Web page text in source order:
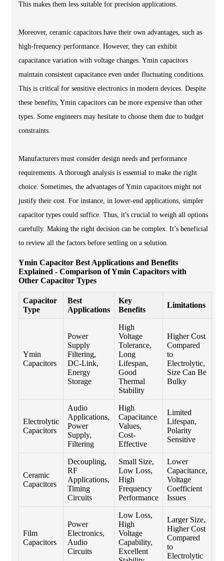
This makes them less suitable for precision applications.
Moreover, ceramic capacitors have their own advantages, such as
high-frequency performance. However, they can exhibit
capacitance variation with voltage changes. Ymin capacitors
maintain consistent capacitance even under fluctuating conditions.
This is critical for sensitive electronics in modern devices. Despite
these benefits, Ymin capacitors can be more expensive than other
types. Some engineers may hesitate to choose them due to budget
constraints.
Manufacturers must consider design needs and performance
requirements. A thorough analysis is essential to make the right
choice. Sometimes, the advantages of Ymin capacitors might not
justify their cost. For instance, in lower-end applications, simpler
capacitor types could suffice. Thus, it's crucial to weigh all options
carefully. Making the right decision can be complex. It’s beneficial
to review all the factors before settling on a solution.
Ymin Capacitor Best Applications and Benefits
Explained - Comparison of Ymin Capacitors with
Other Capacitor Types
Capacitor
Type
Best
Applications
Key
Benefits
Limitations
Ymin
Capacitors
Power
Supply
Filtering,
DC-Link,
Energy
Storage
High
Voltage
Tolerance,
Long
Lifespan,
Good
Thermal
Stability
Higher Cost
Compared
to
Electrolytic,
Size Can Be
Bulky
Electrolytic
Capacitors
Audio
Applications,
Power
Supply,
Filtering
High
Capacitance
Values,
Cost-
Effective
Limited
Lifespan,
Polarity
Sensitive
Ceramic
Capacitors
Decoupling,
RF
Applications,
Timing
Circuits
Small Size,
Low Loss,
High
Frequency
Performance
Lower
Capacitance,
Voltage
Coefficient
Issues
Film
Capacitors
Power
Electronics,
Audio
Circuits
Low Loss,
High
Voltage
Capability,
Excellent
Larger Size,
Higher Cost
Compared
to
Electrolytic